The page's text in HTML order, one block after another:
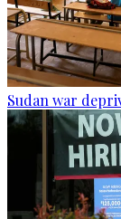
Sudan war